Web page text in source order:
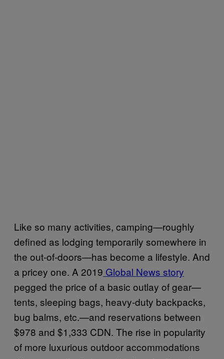
Like so many activities, camping—roughly
defined as lodging temporarily somewhere in
the out-of-doors—has become a lifestyle. And
a pricey one. A 2019 Global News story
pegged the price of a basic outlay of gear—
tents, sleeping bags, heavy-duty backpacks,
bug balms, etc.—and reservations between
$978 and $1,333 CDN. The rise in popularity
of more luxurious outdoor accommodations